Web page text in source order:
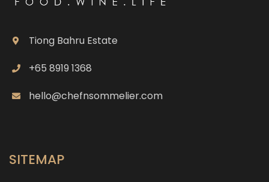
Tiong Bahru Estate
+65 8919 1368
hello@chefnsommelier.com
SITEMAP